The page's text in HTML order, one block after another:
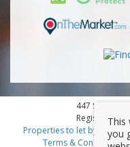
447
Registered
Properties to let by region
Terms & Conditions|
This
you